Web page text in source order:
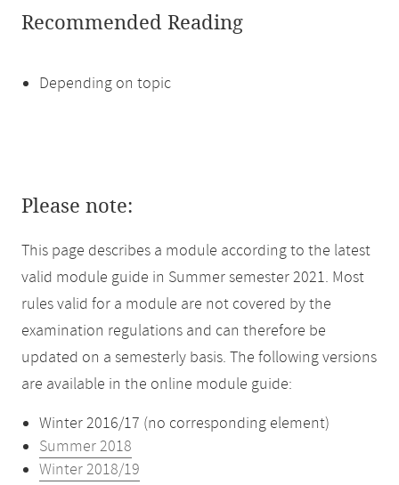
Recommended Reading
Depending on topic
Please note:
This page describes a module according to the latest
valid module guide in Summer semester 2021. Most
rules valid for a module are not covered by the
examination regulations and can therefore be
updated on a semesterly basis. The following versions
are available in the online module guide:
Winter 2016/17 (no corresponding element)
Summer 2018
Winter 2018/19